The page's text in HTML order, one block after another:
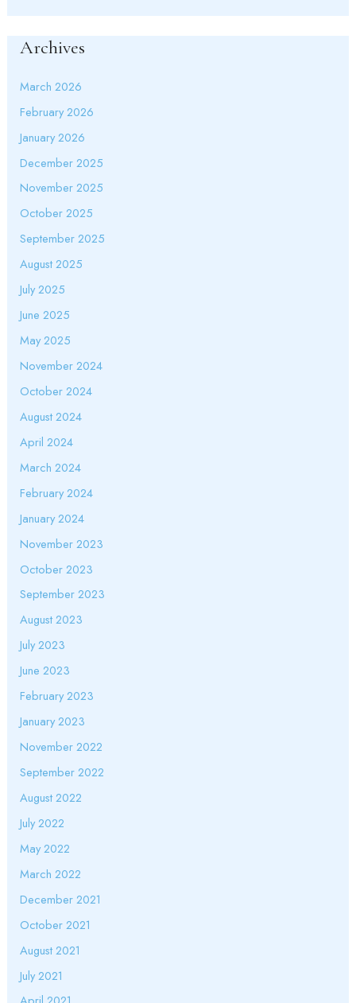
Archives
March 2026
February 2026
January 2026
December 2025
November 2025
October 2025
September 2025
August 2025
July 2025
June 2025
May 2025
November 2024
October 2024
August 2024
April 2024
March 2024
February 2024
January 2024
November 2023
October 2023
September 2023
August 2023
July 2023
June 2023
February 2023
January 2023
November 2022
September 2022
August 2022
July 2022
May 2022
March 2022
December 2021
October 2021
August 2021
July 2021